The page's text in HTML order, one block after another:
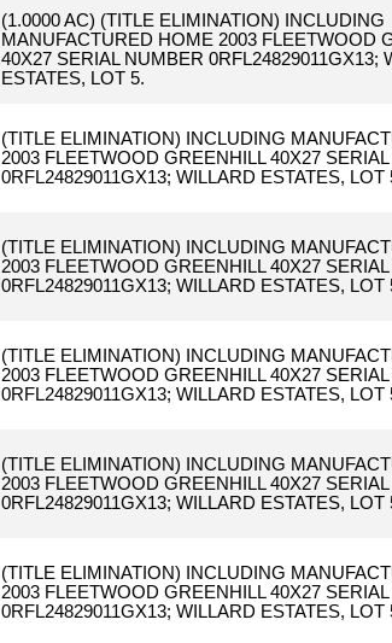
(1.0000 AC) (TITLE ELIMINATION) INCLUDING
MANUFACTURED HOME 2003 FLEETWOOD
40X27 SERIAL NUMBER 0RFL24829011GX13;
ESTATES, LOT 5.
(TITLE ELIMINATION) INCLUDING
2003 FLEETWOOD GREENHILL 40X27
0RFL24829011GX13; WILLARD ESTATES, LOT
(TITLE ELIMINATION) INCLUDING
2003 FLEETWOOD GREENHILL 40X27
0RFL24829011GX13; WILLARD ESTATES, LOT
(TITLE ELIMINATION) INCLUDING
2003 FLEETWOOD GREENHILL 40X27
0RFL24829011GX13; WILLARD ESTATES, LOT
(TITLE ELIMINATION) INCLUDING
2003 FLEETWOOD GREENHILL 40X27
0RFL24829011GX13; WILLARD ESTATES, LOT
(TITLE ELIMINATION) INCLUDING
2003 FLEETWOOD GREENHILL 40X27
0RFL24829011GX13; WILLARD ESTATES, LOT